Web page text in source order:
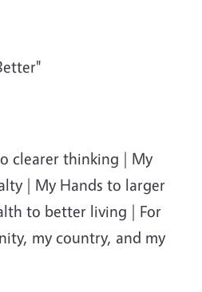
clearer thinking | My
| My Hands to larger
to better living | For
my country, and my